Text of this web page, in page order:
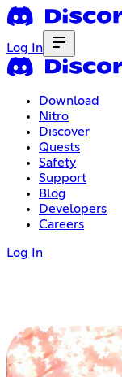
Log In
Download
Nitro
Discover
Quests
Safety
Support
Blog
Developers
Careers
Log In